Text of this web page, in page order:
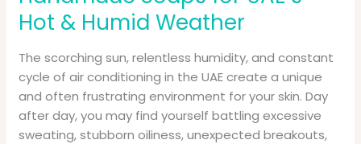
Hot & Humid Weather
The scorching sun, relentless humidity, and constant
cycle of air conditioning in the UAE create a unique
and often frustrating environment for your skin. Day
after day, you may find yourself battling excessive
sweating, stubborn oiliness, unexpected breakouts,